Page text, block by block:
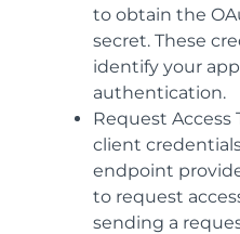
to obtain the
secret. These
identify your
authentication.
Request Access
client
endpoint
to request
sending a